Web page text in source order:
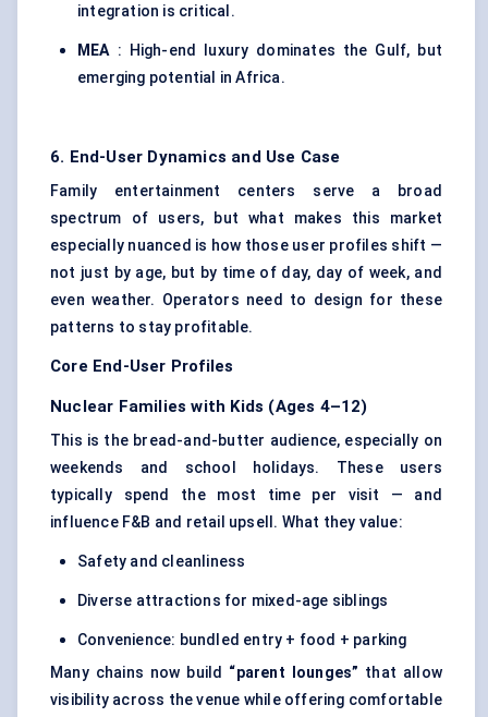
integration is critical.
MEA: High-end luxury dominates the Gulf, but
emerging potential in Africa.
6. End-User Dynamics and Use Case
Family entertainment centers serve a broad
spectrum of users, but what makes this market
especially nuanced is how those user profiles shift —
not just by age, but by time of day, day of week, and
even weather. Operators need to design for these
patterns to stay profitable.
Core End-User Profiles
Nuclear Families with Kids (Ages 4–12)
This is the bread-and-butter audience, especially on
weekends and school holidays. These users
typically spend the most time per visit — and
influence F&B and retail upsell. What they value:
Safety and cleanliness
Diverse attractions for mixed-age siblings
Convenience: bundled entry + food + parking
Many chains now build “parent lounges” that allow
visibility across the venue while offering comfortable